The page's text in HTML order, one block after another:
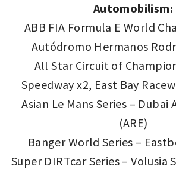
Automobilism:
ABB FIA Formula E World
Autódromo Hermanos
All Star Circuit of
Speedway x2, East Bay
Asian Le Mans Series – Dubai
(ARE)
Banger World Series –
Super DIRTcar Series – Volusia